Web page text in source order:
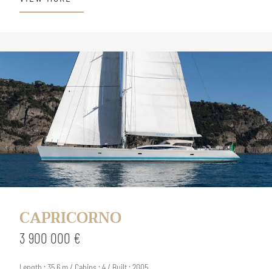
CAPRICORNO
3 900 000 €
Length : 35.6 m / Cabins : 4 / Built : 2005